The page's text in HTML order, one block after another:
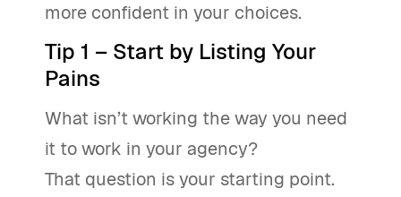
more confident in your choices.
Tip 1 – Start by Listing Your
Pains
What isn’t working the way you need
it to work in your agency?
That question is your starting point.